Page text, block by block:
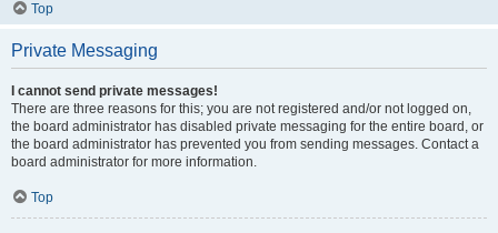
Top
Private Messaging
I cannot send private messages!
There are three reasons for this; you are not registered and/or not logged on,
the board administrator has disabled private messaging for the entire board, or
the board administrator has prevented you from sending messages. Contact a
board administrator for more information.
Top